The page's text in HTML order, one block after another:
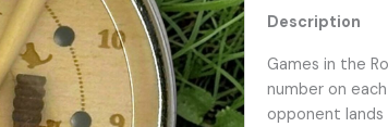
Keychain
Bag Tag Wooden Coaster
Description
Games in the
number on
opponent